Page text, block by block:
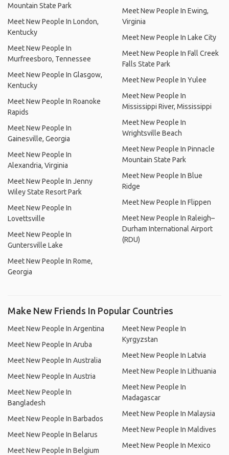
Mountain State Park
Meet New People In London,
Kentucky
Meet New People In
Murfreesboro, Tennessee
Meet New People In Glasgow,
Kentucky
Meet New People In Roanoke
Rapids
Meet New People In
Gainesville, Georgia
Meet New People In
Alexandria, Virginia
Meet New People In Jenny
Wiley State Resort Park
Meet New People In
Lovettsville
Meet New People In
Guntersville Lake
Meet New People In Rome,
Georgia
Meet New People In Ewing,
Virginia
Meet New People In Lake City
Meet New People In Fall Creek
Falls State Park
Meet New People In Yulee
Meet New People In
Mississippi River, Mississippi
Meet New People In
Wrightsville Beach
Meet New People In Pinnacle
Mountain State Park
Meet New People In Blue
Ridge
Meet New People In Flippen
Meet New People In Raleigh–
Durham International Airport
(RDU)
Make New Friends In Popular Countries
Meet New People In Argentina
Meet New People In Aruba
Meet New People In Australia
Meet New People In Austria
Meet New People In
Bangladesh
Meet New People In Barbados
Meet New People In Belarus
Meet New People In Belgium
Meet New People In
Kyrgyzstan
Meet New People In Latvia
Meet New People In Lithuania
Meet New People In
Madagascar
Meet New People In Malaysia
Meet New People In Maldives
Meet New People In Mexico